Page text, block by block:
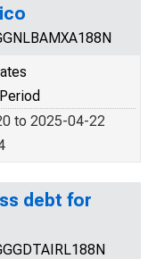
to 2025-04-22
debt for